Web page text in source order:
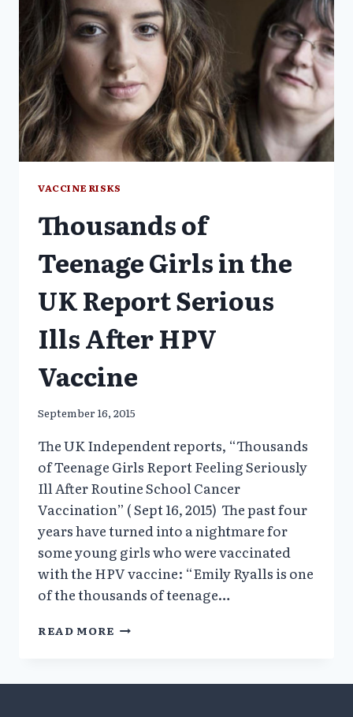
VACCINE RISKS
Thousands of
Teenage Girls in the
UK Report Serious
Ills After HPV
Vaccine
September 16, 2015
The UK Independent reports, “Thousands
of Teenage Girls Report Feeling Seriously
Ill After Routine School Cancer
Vaccination” ( Sept 16, 2015) The past four
years have turned into a nightmare for
some young girls who were vaccinated
with the HPV vaccine: “Emily Ryalls is one
of the thousands of teenage…
READ MORE THOUSANDS